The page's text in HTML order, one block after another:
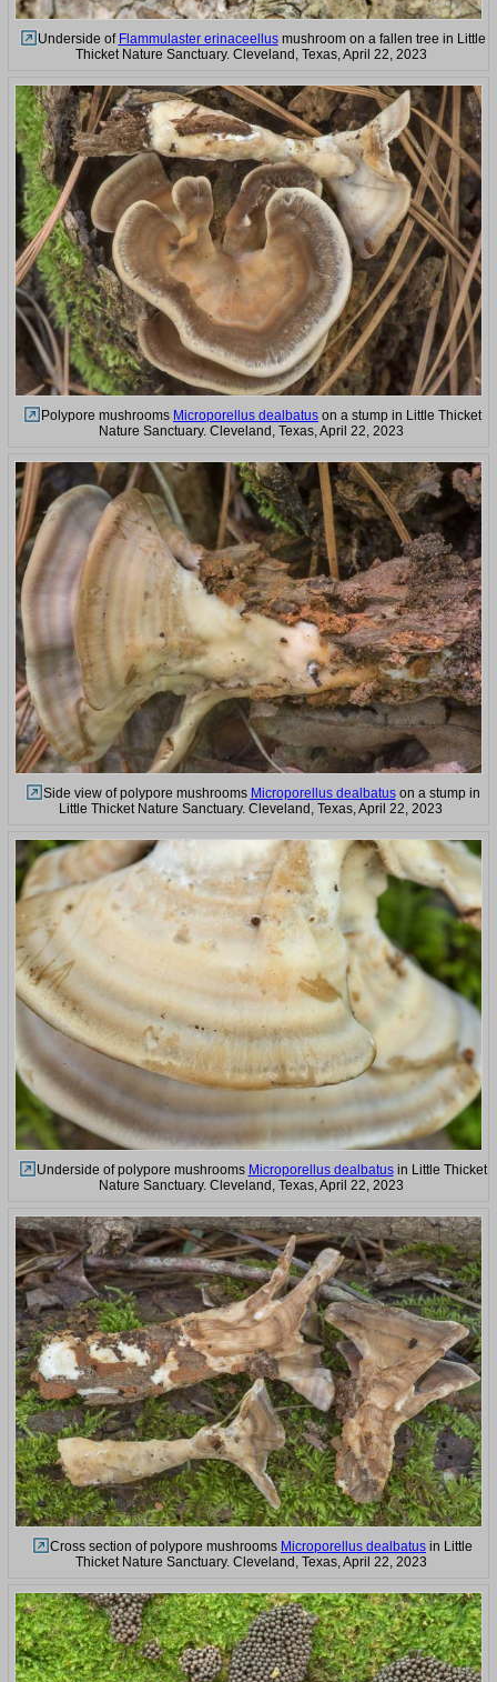
Underside of Flammulaster erinaceellusmushroom on a fallen tree in Little
Thicket Nature Sanctuary. Cleveland, Texas, April 22, 2023
Polypore mushrooms Microporellus dealbatus on a stump in Little Thicket
Nature Sanctuary. Cleveland, Texas, April 22, 2023
Side view of polypore mushrooms Microporellus dealbatuson a stump in
Little Thicket Nature Sanctuary. Cleveland, Texas, April 22, 2023
Underside of polypore mushrooms Microporellus dealbatusin Little Thicket
Nature Sanctuary. Cleveland, Texas, April 22, 2023
Cross section of polypore mushrooms Microporellus dealbatus in Little
Thicket Nature Sanctuary. Cleveland, Texas, April 22, 2023